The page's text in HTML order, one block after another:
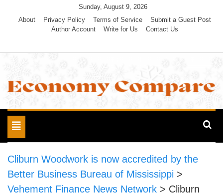
Sunday, August 9, 2026
About
Privacy Policy Terms of Service
Submit a Guest Post
Author Account
Write for Us Contact Us
Economy Compare
Toggle
navigation
Cliburn Woodwork is now accredited by the
Better Business Bureau of Mississippi >
Vehement Finance News Network > Cliburn